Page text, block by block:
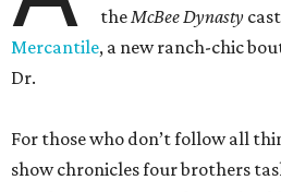
show chronicles four brothers
family’s Missouri cattle ranch.
Jr. Needless to say, things take a
that here; any true Bravo fan